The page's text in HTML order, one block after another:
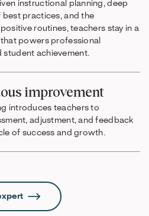
instructional planning, deep
practices, and the
routines, teachers stay in a
powers professional
student achievement.
improvement
introduces teachers to
adjustment, and feedback
of success and growth.